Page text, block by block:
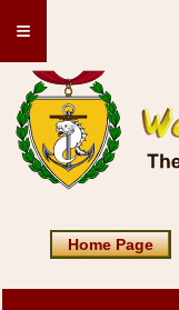
≡
Home Page